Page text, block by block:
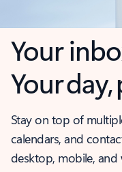
Your
Your
Stay on top of
calendars, and
desktop, mobile, and